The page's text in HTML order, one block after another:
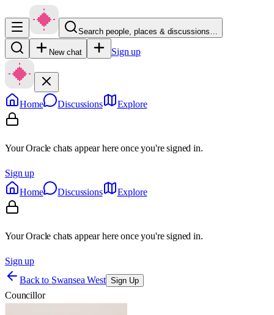
Search people, places & discussions…
New chat Sign up
Home Discussions Explore
Your Oracle chats appear here once you're signed in.
Sign up
Home
Discussions Explore
Your Oracle chats appear here once you're signed in.
Sign up
Back to Swansea West Sign Up
Councillor